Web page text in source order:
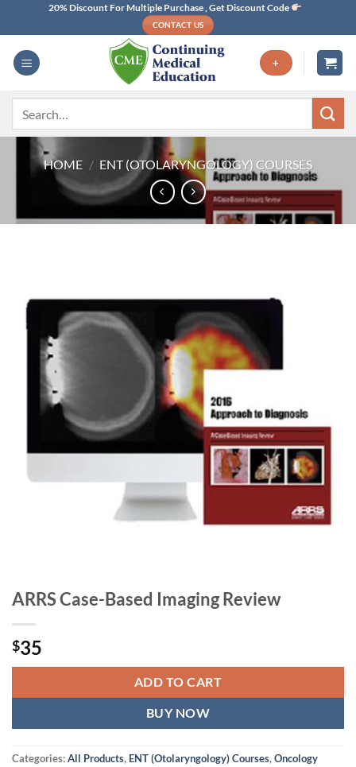
content
20% Discount For Multiple Purchase , Get Discount Code
CONTACT US
+
HOME / ENT (OTOLARYNGOLOGY) COURSES
ARRS Case-Based Imaging Review
$35
ADD TO CART
BUY NOW
Categories:All Products, ENT (Otolaryngology) Courses,Oncology